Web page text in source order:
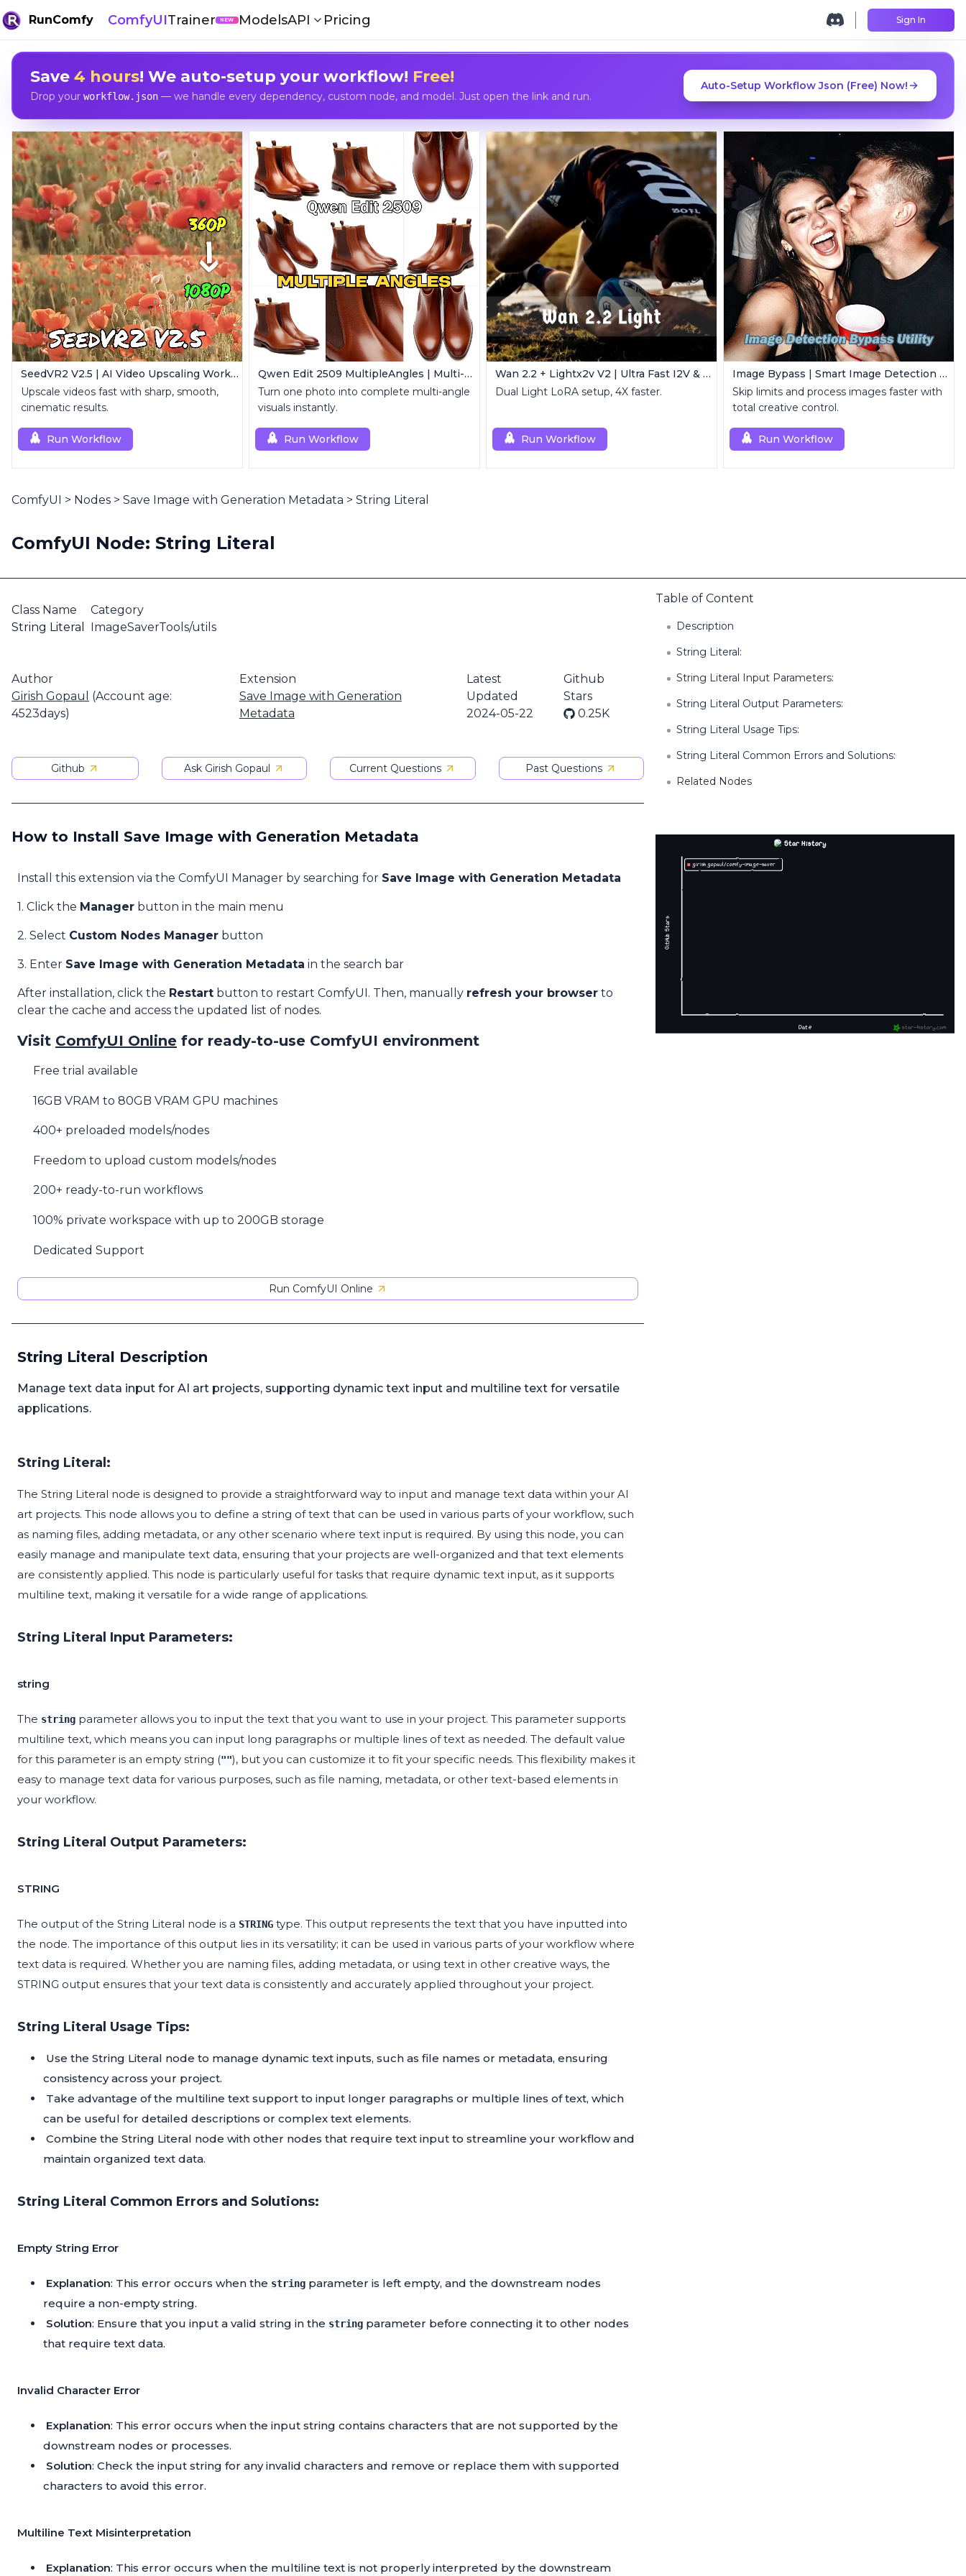
RunComfy ComfyUITrainer NEW ModelsAPI Pricing Sign In
Save 4 hours! We auto-setup your workflow! Free!
Drop your workflow.json— we handle every dependency, custom node, and model. Just open the link and run.
Auto-Setup Workflow Json (Free) Now!
SeedVR2 V2.5 | AI Video Upscaling Workflow
Upscale videos fast with sharp, smooth,
cinematic results.
Run Workflow
Qwen Edit 2509 MultipleAngles | Multi-View Image Creator
Turn one photo into complete multi-angle
visuals instantly.
Run Workflow
Wan 2.2 + Lightx2v V2 | Ultra Fast I2V & T2V
Dual Light LoRA setup, 4X faster.
Run Workflow
Image Bypass | Smart Image Detection Bypass Utility Workflow
Skip limits and process images faster with
total creative control.
Run Workflow
ComfyUI > Nodes > Save Image with Generation Metadata > String Literal
ComfyUI Node: String Literal
Class Name
String Literal
Category
ImageSaverTools/utils
Author
Girish Gopaul
(Account age:
4523days)
Extension
Save Image with Generation
Metadata
Latest
Updated
2024-05-22
Github
Stars
0.25K
Github Ask Girish Gopaul Current Questions Past Questions
How to Install Save Image with Generation Metadata
Install this extension via the ComfyUI Manager by searching for Save Image with Generation Metadata
1. Click the Manager button in the main menu
2. Select Custom Nodes Manager button
3. Enter Save Image with Generation Metadata in the search bar
After installation, click the Restart button to restart ComfyUI. Then, manually refresh your browser to
clear the cache and access the updated list of nodes.
Visit ComfyUI Online for ready-to-use ComfyUI environment
Free trial available
16GB VRAM to 80GB VRAM GPU machines
400+ preloaded models/nodes
Freedom to upload custom models/nodes
200+ ready-to-run workflows
100% private workspace with up to 200GB storage
Dedicated Support
Run ComfyUI Online
String Literal Description
Manage text data input for AI art projects, supporting dynamic text input and multiline text for versatile
applications.
String Literal:
The String Literal node is designed to provide a straightforward way to input and manage text data within your AI
art projects. This node allows you to define a string of text that can be used in various parts of your workflow, such
as naming files, adding metadata, or any other scenario where text input is required. By using this node, you can
easily manage and manipulate text data, ensuring that your projects are well-organized and that text elements
are consistently applied. This node is particularly useful for tasks that require dynamic text input, as it supports
multiline text, making it versatile for a wide range of applications.
String Literal Input Parameters:
string
The string parameter allows you to input the text that you want to use in your project. This parameter supports
multiline text, which means you can input long paragraphs or multiple lines of text as needed. The default value
for this parameter is an empty string (""), but you can customize it to fit your specific needs. This flexibility makes it
easy to manage text data for various purposes, such as file naming, metadata, or other text-based elements in
your workflow.
String Literal Output Parameters:
STRING
The output of the String Literal node is a STRING type. This output represents the text that you have inputted into
the node. The importance of this output lies in its versatility; it can be used in various parts of your workflow where
text data is required. Whether you are naming files, adding metadata, or using text in other creative ways, the
STRING output ensures that your text data is consistently and accurately applied throughout your project.
String Literal Usage Tips:
Use the String Literal node to manage dynamic text inputs, such as file names or metadata, ensuring
consistency across your project.
Take advantage of the multiline text support to input longer paragraphs or multiple lines of text, which
can be useful for detailed descriptions or complex text elements.
Combine the String Literal node with other nodes that require text input to streamline your workflow and
maintain organized text data.
String Literal Common Errors and Solutions:
Empty String Error
Explanation: This error occurs when the string parameter is left empty, and the downstream nodes
require a non-empty string.
Solution: Ensure that you input a valid string in the string parameter before connecting it to other nodes
that require text data.
Invalid Character Error
Explanation: This error occurs when the input string contains characters that are not supported by the
downstream nodes or processes.
Solution: Check the input string for any invalid characters and remove or replace them with supported
characters to avoid this error.
Multiline Text Misinterpretation
Explanation: This error occurs when the multiline text is not properly interpreted by the downstream
Table of Content
Description
String Literal:
String Literal Input Parameters:
String Literal Output Parameters:
String Literal Usage Tips:
String Literal Common Errors and Solutions:
Related Nodes